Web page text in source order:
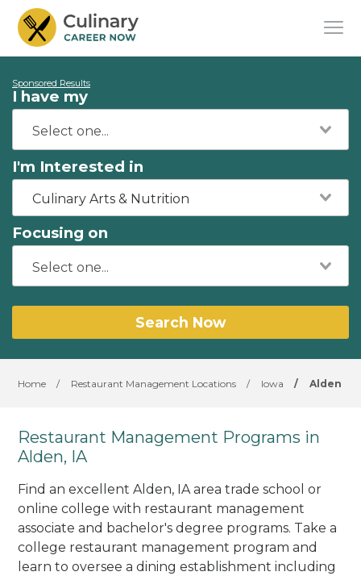
Sponsored Results
I have my
I'm Interested in
Culinary Arts & Nutrition
Focusing on
Search Now
Home / Restaurant Management Locations / Iowa / Alden
Restaurant Management Programs in
Alden, IA
Find an excellent Alden, IA area trade school or
online college with restaurant management
associate and bachelor's degree programs. Take a
college restaurant management program and
learn to oversee a dining establishment including